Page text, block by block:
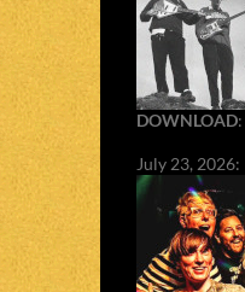
DOWNLOAD:
July 23, 2026: